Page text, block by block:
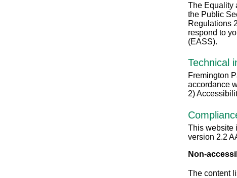
The Equality
the Public
Regulations
respond to
(EASS).
Technical
Fremington
accordance
2)
This website
version 2.2
Non-
The content